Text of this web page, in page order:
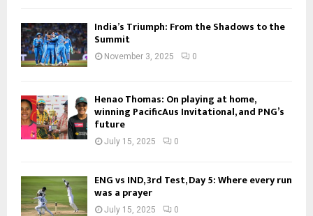
India’s Triumph: From the Shadows to the
Summit
November 3, 2025 0
Henao Thomas: On playing at home,
winning PacificAus Invitational, and PNG’s
future
July 15, 2025 0
ENG vs IND, 3rd Test, Day 5: Where every run
was a prayer
July 15, 2025 0